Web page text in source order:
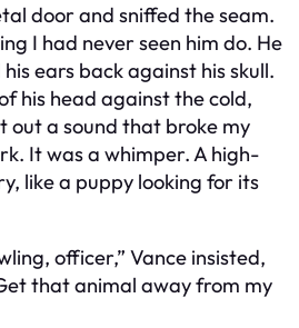
door and sniffed the seam.
I had never seen him do. He
ears back against his skull.
his head against the cold,
out a sound that broke my
It was a whimper. A high-
like a puppy looking for its
officer,” Vance insisted,
that animal away from my